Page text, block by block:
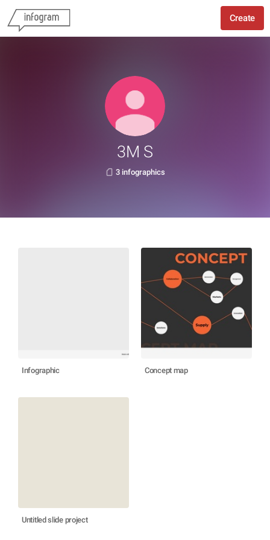
Create
3M S
3 infographics
Infographic Concept map
Untitled slide project